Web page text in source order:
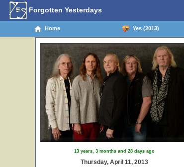
Forgotten Yesterdays
Home Yes (2013)
13 years, 3 months and 28 days ago
Thursday, April 11, 2013